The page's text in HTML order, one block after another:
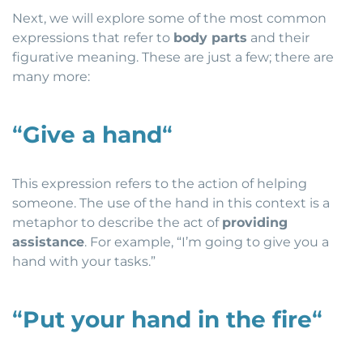
Next, we will explore some of the most common
expressions that refer to body parts and their
figurative meaning. These are just a few; there are
many more:
“Give a hand“
This expression refers to the action of helping
someone. The use of the hand in this context is a
metaphor to describe the act of providing
assistance. For example, “I’m going to give you a
hand with your tasks.”
“Put your hand in the fire“